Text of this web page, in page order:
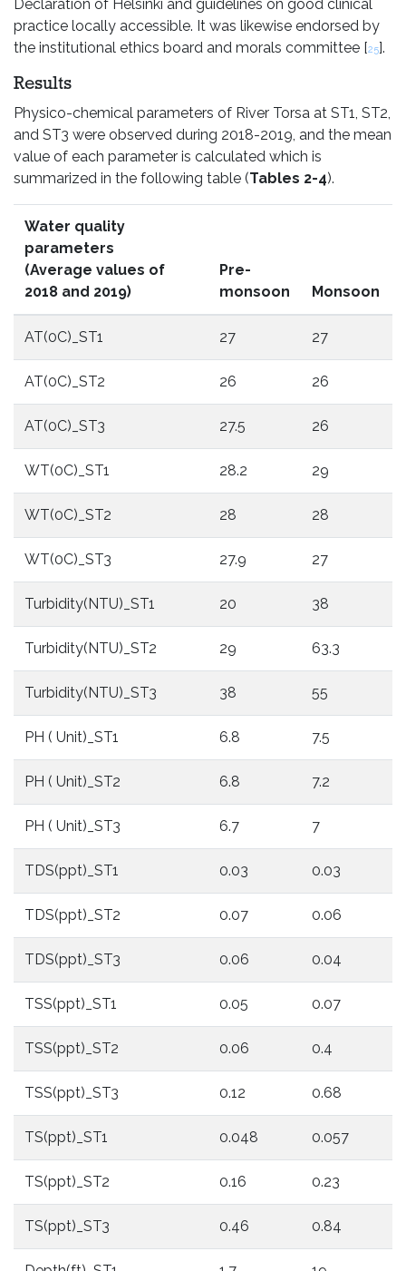
Declaration of Helsinki and guidelines on good clinical
practice locally accessible. It was likewise endorsed by
the institutional ethics board and morals committee [25].
Results
Physico-chemical parameters of River Torsa at ST1, ST2,
and ST3 were observed during 2018-2019, and the mean
value of each parameter is calculated which is
summarized in the following table (Tables 2-4).
Water quality
parameters
(Average values of
2018 and 2019)
Pre-
monsoon
Monsoon
AT(0C)_ST1 27 27
AT(0C)_ST2 26 26
AT(0C)_ST3 27.5 26
WT(0C)_ST1 28.2 29
WT(0C)_ST2 28 28
WT(0C)_ST3 27.9 27
Turbidity(NTU)_ST1 20 38
Turbidity(NTU)_ST2 29 63.3
Turbidity(NTU)_ST3 38 55
PH ( Unit)_ST1 6.8 7.5
PH ( Unit)_ST2 6.8 7.2
PH ( Unit)_ST3 6.7 7
TDS(ppt)_ST1 0.03 0.03
TDS(ppt)_ST2 0.07 0.06
TDS(ppt)_ST3 0.06 0.04
TSS(ppt)_ST1 0.05 0.07
TSS(ppt)_ST2 0.06 0.4
TSS(ppt)_ST3 0.12 0.68
TS(ppt)_ST1 0.048 0.057
TS(ppt)_ST2 0.16 0.23
TS(ppt)_ST3 0.46 0.84